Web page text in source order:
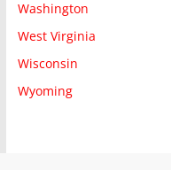
Washington
West Virginia
Wisconsin
Wyoming